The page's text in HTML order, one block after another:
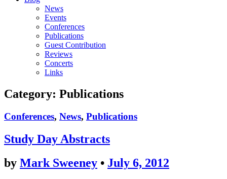
News
Events
Conferences
Publications
Guest Contribution
Reviews
Concerts
Links
Category: Publications
Conferences, News, Publications
Study Day Abstracts
by Mark Sweeney • July 6, 2012